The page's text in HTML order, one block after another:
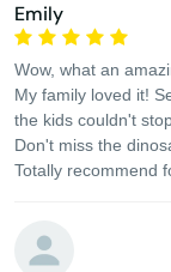
Emily
Wow, what an
My family loved it!
the kids couldn't
Don't miss the
Totally recommend